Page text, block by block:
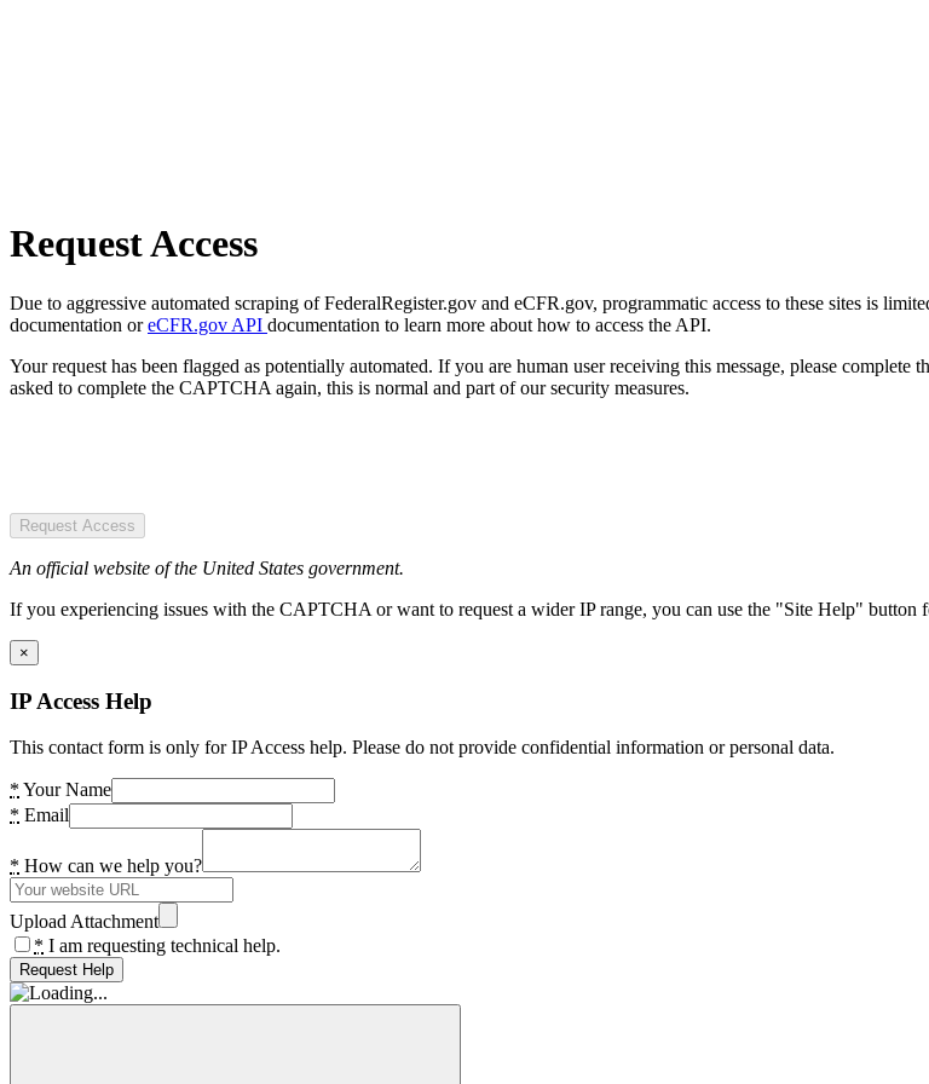
Request Access
Due to aggressive automated scraping of FederalRegister.gov and eCFR.gov, programmatic access to these sites is
documentation oreCFR.gov API documentation to learn more about how to access the API.
Your request has been flagged as potentially automated. If you are human user receiving this message, please
asked to complete the CAPTCHA again, this is normal and part of our security measures.
Request Access
An official website of the United States government.
If you experiencing issues with the CAPTCHA or want to request a wider IP range, you can use the "Site Help" button
×
IP Access Help
This contact form is only for IP Access help. Please do not provide confidential information or personal data.
* Your Name
* Email
* How can we help you?
Upload Attachment
* I am requesting technical help.